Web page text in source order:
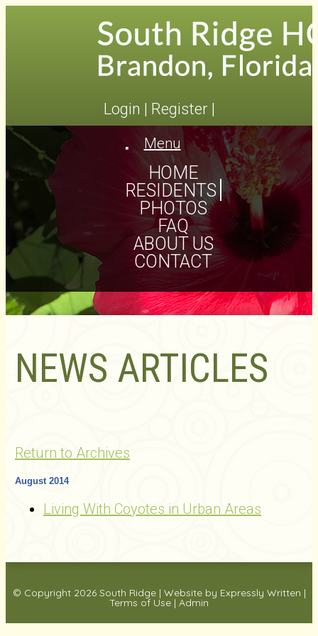
Login | Register |
Toggle
navigation
Menu
HOME
RESIDENTS
PHOTOS
FAQ
ABOUT US
CONTACT
NEWS ARTICLES
Return to Archives
August 2014
Living With Coyotes in Urban Areas
© Copyright 2026 South Ridge| Website by Expressly Written |
Terms of Use | Admin